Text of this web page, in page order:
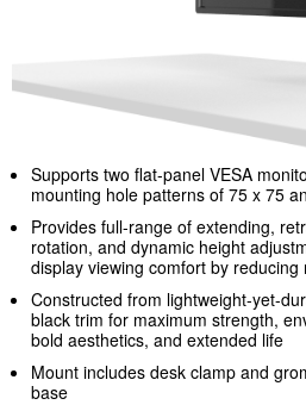
Supports two flat-panel VESA
mounting hole patterns of 75 x 75
Provides full-range of extending,
rotation, and dynamic height
display viewing comfort by reducing
Constructed from lightweight-yet-
black trim for maximum strength,
bold aesthetics, and extended life
Mount includes desk clamp and
base